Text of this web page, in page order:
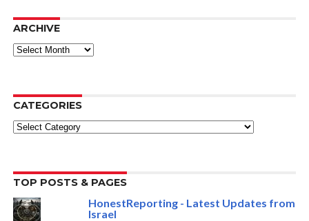
ARCHIVE
ARCHIVE
CATEGORIES
Categories
TOP POSTS & PAGES
HonestReporting - Latest Updates from
Israel